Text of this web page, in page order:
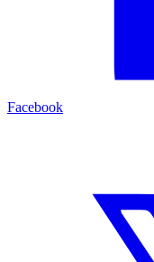
Facebook